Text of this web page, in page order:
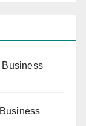
Business